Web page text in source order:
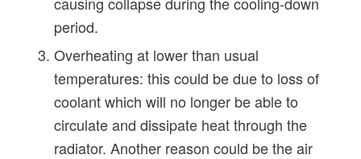
period.
Overheating at lower than usual
temperatures: this could be due to loss of
coolant which will no longer be able to
circulate and dissipate heat through the
radiator. Another reason could be the air